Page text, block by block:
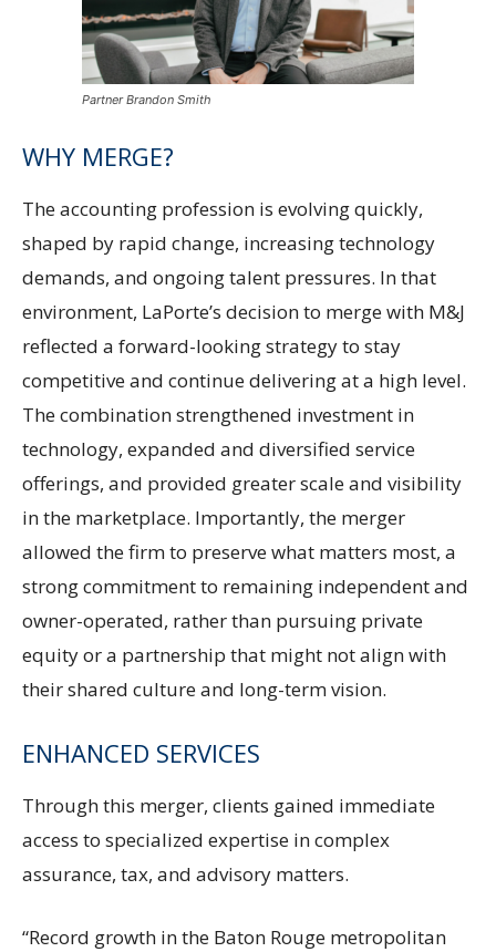
Partner Brandon Smith
WHY MERGE?
The accounting profession is evolving quickly,
shaped by rapid change, increasing technology
demands, and ongoing talent pressures. In that
environment, LaPorte’s decision to merge with M&J
reflected a forward-looking strategy to stay
competitive and continue delivering at a high level.
The combination strengthened investment in
technology, expanded and diversified service
offerings, and provided greater scale and visibility
in the marketplace. Importantly, the merger
allowed the firm to preserve what matters most, a
strong commitment to remaining independent and
owner-operated, rather than pursuing private
equity or a partnership that might not align with
their shared culture and long-term vision.
ENHANCED SERVICES
Through this merger, clients gained immediate
access to specialized expertise in complex
assurance, tax, and advisory matters.
“Record growth in the Baton Rouge metropolitan